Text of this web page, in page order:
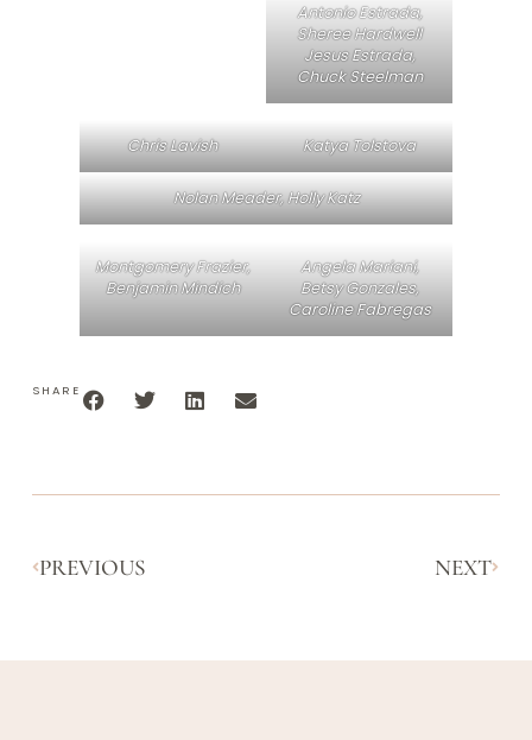
Antonio Estrada,
Sheree Hardwell
Jesus Estrada,
Chuck Steelman
Chris Lavish Katya Tolstova
Nolan Meader, Holly Katz
Montgomery Frazier,
Benjamin Mindich
Angela Mariani,
Betsy Gonzales,
Caroline Fabregas
SHARE
PREVIOUS NEXT